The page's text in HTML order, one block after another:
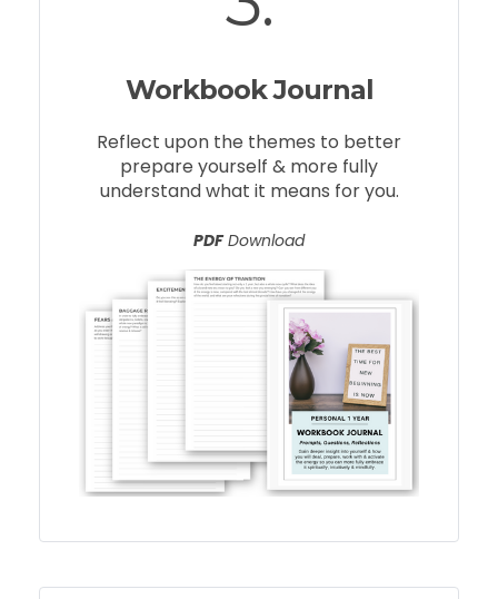
Workbook Journal
Reflect upon the themes to better
prepare yourself & more fully
understand what it means for you.
PDFDownload